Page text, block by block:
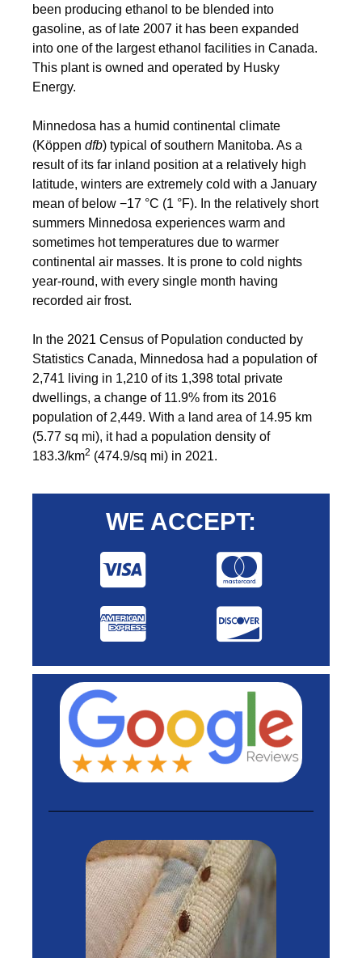
been producing ethanol to be blended into
gasoline, as of late 2007 it has been expanded
into one of the largest ethanol facilities in Canada.
This plant is owned and operated by Husky
Energy.
Minnedosa has a humid continental climate
(Köppen dfb) typical of southern Manitoba. As a
result of its far inland position at a relatively high
latitude, winters are extremely cold with a January
mean of below −17 °C (1 °F). In the relatively short
summers Minnedosa experiences warm and
sometimes hot temperatures due to warmer
continental air masses. It is prone to cold nights
year-round, with every single month having
recorded air frost.
In the 2021 Census of Population conducted by
Statistics Canada, Minnedosa had a population of
2,741 living in 1,210 of its 1,398 total private
dwellings, a change of 11.9% from its 2016
population of 2,449. With a land area of 14.95 km
(5.77 sq mi), it had a population density of
183.3/km2 (474.9/sq mi) in 2021.
WE ACCEPT: